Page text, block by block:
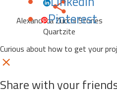
Pinterest
Alexandrita Zucchi Stones
Quartzite
Curious about how to get your
Share with your